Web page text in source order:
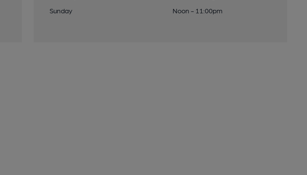
Sunday
Noon - 11:00pm